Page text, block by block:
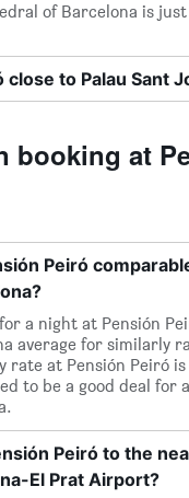
of Barcelona is
close to Palau Sant
booking at
Peiró
a night at Pensión
average for similarly
rate at Pensión Peiró
to be a good deal for
Peiró to the
El Prat Airport?